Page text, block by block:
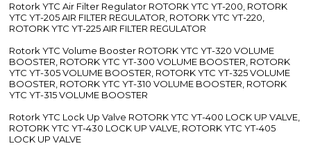
Rotork YTC Air Filter Regulator ROTORK YTC YT-200, ROTORK
YTC YT-205 AIR FILTER REGULATOR, ROTORK YTC YT-220,
ROTORK YTC YT-225 AIR FILTER REGULATOR
Rotork YTC Volume Booster ROTORK YTC YT-320 VOLUME
BOOSTER, ROTORK YTC YT-300 VOLUME BOOSTER, ROTORK
YTC YT-305 VOLUME BOOSTER, ROTORK YTC YT-325 VOLUME
BOOSTER, ROTORK YTC YT-310 VOLUME BOOSTER, ROTORK
YTC YT-315 VOLUME BOOSTER
Rotork YTC Lock Up Valve ROTORK YTC YT-400 LOCK UP VALVE,
ROTORK YTC YT-430 LOCK UP VALVE, ROTORK YTC YT-405
LOCK UP VALVE